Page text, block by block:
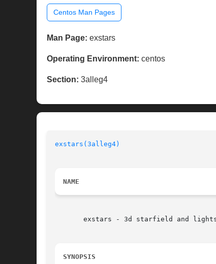
Centos Man Pages
Man Page: exstars
Operating Environment: centos
Section: 3alleg4
exstars(3alleg4)
NAME
exstars - 3d starfield and
SYNOPSIS